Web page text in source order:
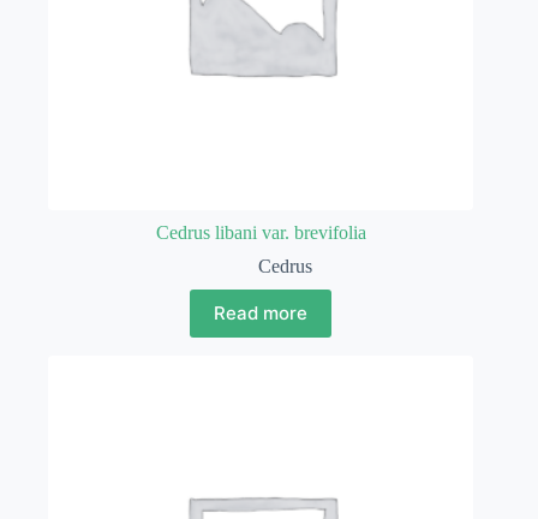
Cedrus libani var. brevifolia
Cedrus
Read more